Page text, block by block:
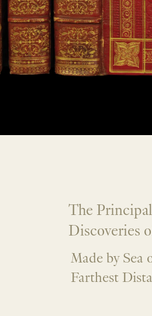
The
Discoveries
Made by Sea
Farthest